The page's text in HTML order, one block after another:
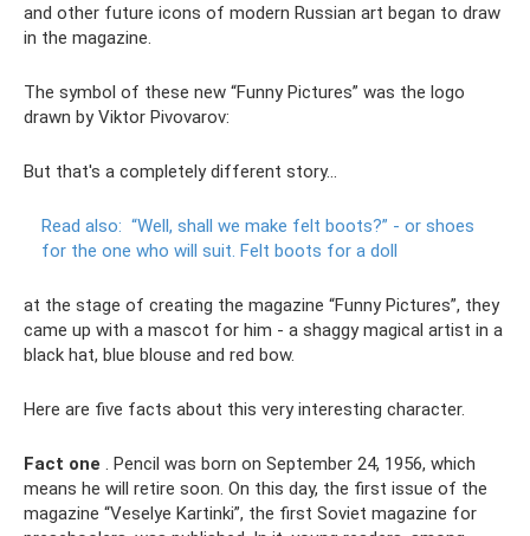
and other future icons of modern Russian art began to draw
in the magazine.
The symbol of these new “Funny Pictures” was the logo
drawn by Viktor Pivovarov:
But that's a completely different story...
Read also: “Well, shall we make felt boots?” - or shoes
for the one who will suit. Felt boots for a doll
at the stage of creating the magazine “Funny Pictures”, they
came up with a mascot for him - a shaggy magical artist in a
black hat, blue blouse and red bow.
Here are five facts about this very interesting character.
Fact one . Pencil was born on September 24, 1956, which
means he will retire soon. On this day, the first issue of the
magazine “Veselye Kartinki”, the first Soviet magazine for